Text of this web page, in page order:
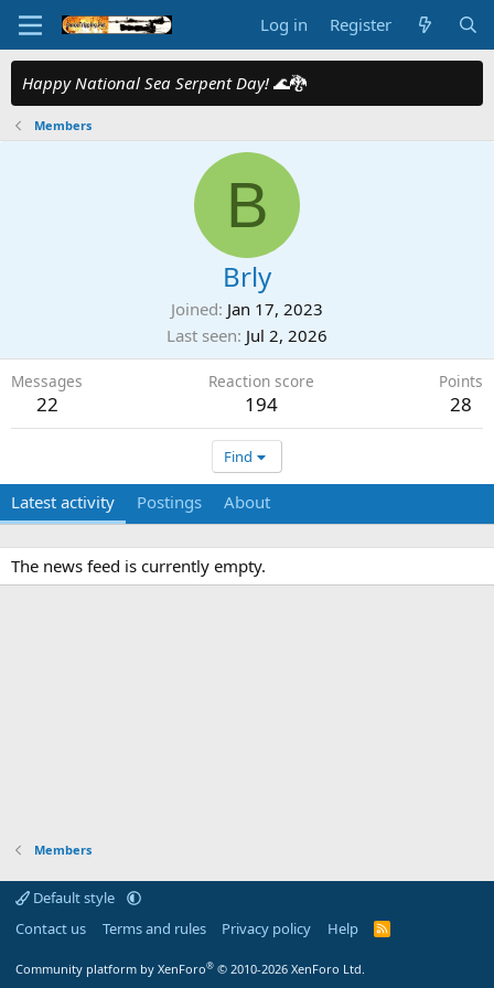
Log in Register
Happy National Sea Serpent Day! 🌊🐉
Members
B
Brly
Joined Jan 17, 2023
Last seen Jul 2, 2026
Messages
22
Reaction score
194
Points
28
Find
Latest activity Postings About
The news feed is currently empty.
Members
Default style
Contact us
Terms and rules Privacy policy Help
R
Community platform by XenForo® © 2010-2026 XenForo Ltd.